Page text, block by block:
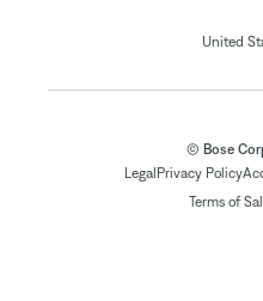
United
© Bose
LegalPrivacy Policy
Terms of